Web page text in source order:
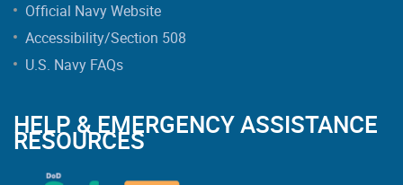
Official Navy Website
Accessibility/Section 508
U.S. Navy FAQs
HELP & EMERGENCY ASSISTANCE
RESOURCES